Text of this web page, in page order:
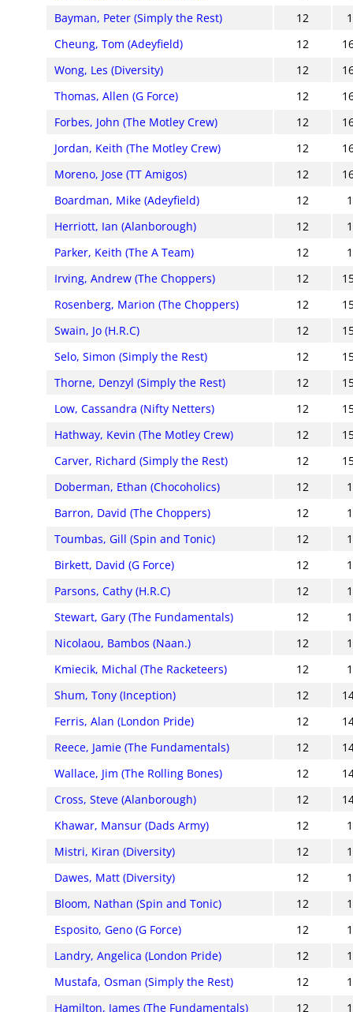
Bayman, Peter (Simply the Rest)
12
Cheung, Tom (Adeyfield)
12
Wong, Les (Diversity)
12
Thomas, Allen (G Force)
12
Forbes, John (The Motley Crew)
12
Jordan, Keith (The Motley Crew)
12
Moreno, Jose (TT Amigos)
12
Boardman, Mike (Adeyfield)
12
Herriott, Ian (Alanborough)
12
Parker, Keith (The A Team)
12
Irving, Andrew (The Choppers)
12
Rosenberg, Marion (The Choppers)
12
Swain, Jo (H.R.C)
12
Selo, Simon (Simply the Rest)
12
Thorne, Denzyl (Simply the Rest)
12
Low, Cassandra (Nifty Netters)
12
Hathway, Kevin (The Motley Crew)
12
Carver, Richard (Simply the Rest)
12
Doberman, Ethan (Chocoholics)
12
Barron, David (The Choppers)
12
Toumbas, Gill (Spin and Tonic)
12
Birkett, David (G Force)
12
Parsons, Cathy (H.R.C)
12
Stewart, Gary (The Fundamentals)
12
Nicolaou, Bambos (Naan.)
12
Kmiecik, Michal (The Racketeers)
12
Shum, Tony (Inception)
12
Ferris, Alan (London Pride)
12
Reece, Jamie (The Fundamentals)
12
Wallace, Jim (The Rolling Bones)
12
Cross, Steve (Alanborough)
12
Khawar, Mansur (Dads Army)
12
Mistri, Kiran (Diversity)
12
Dawes, Matt (Diversity)
12
Bloom, Nathan (Spin and Tonic)
12
Esposito, Geno (G Force)
12
Landry, Angelica (London Pride)
12
Mustafa, Osman (Simply the Rest)
12
Hamilton, James (The Fundamentals)
12